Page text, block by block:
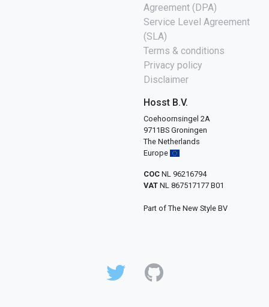
Agreement (DPA)
Service Level Agreement
(SLA)
Terms & conditions
Privacy policy
Disclaimer
Hosst B.V.
Coehoornsingel 2A
9711BS Groningen
The Netherlands
Europe
COC NL 96216794
VAT NL 867517177 B01
Part of The New Style BV